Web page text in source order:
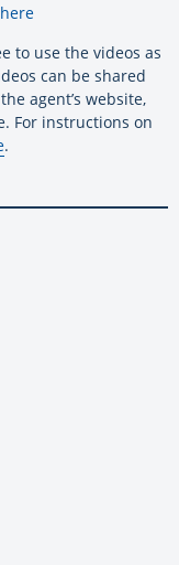
to use the videos as
can be shared
agent’s website,
For instructions on
.